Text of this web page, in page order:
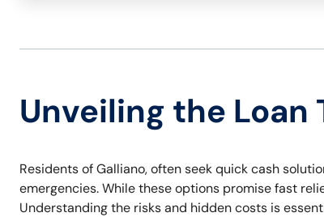
Unveiling the Loan
Residents of Galliano, often seek quick cash
emergencies. While these options promise fast
Understanding the risks and hidden costs is